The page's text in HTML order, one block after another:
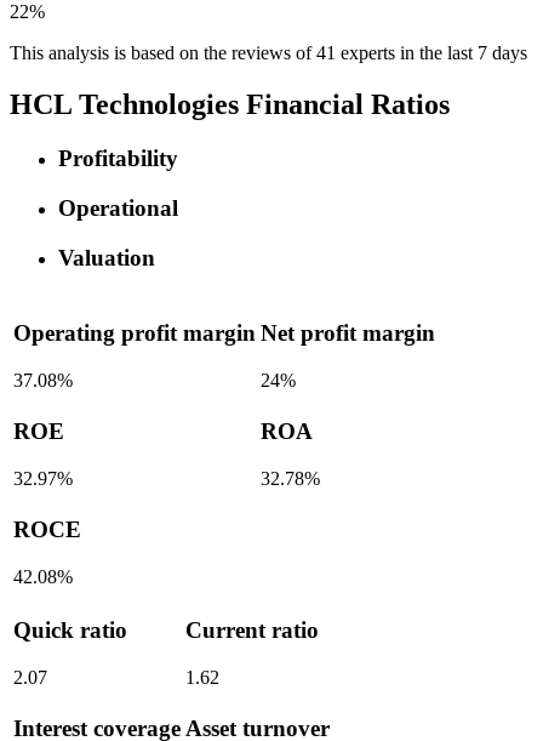
22%
This analysis is based on the reviews of 41 experts in the last 7 days
HCL Technologies Financial Ratios
Profitability
Operational
Valuation
Operating profit margin
37.08%
Net profit margin
24%
ROE
32.97%
ROA
32.78%
ROCE
42.08%
Quick ratio
2.07
Current ratio
1.62
Interest coverage Asset turnover